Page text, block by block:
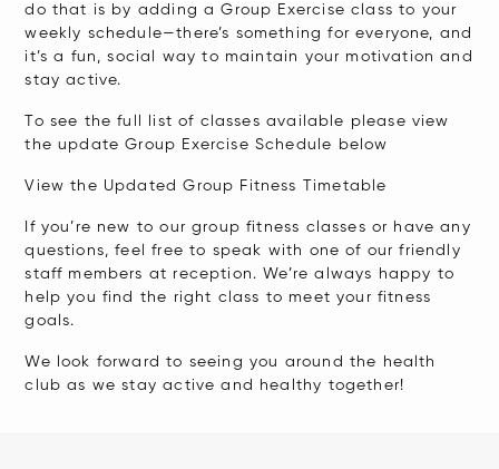
do that is by adding a Group Exercise class to your
weekly schedule—there’s something for everyone, and
it’s a fun, social way to maintain your motivation and
stay active.
To see the full list of classes available please view
the update Group Exercise Schedule below
View the Updated Group Fitness Timetable
If you’re new to our group fitness classes or have any
questions, feel free to speak with one of our friendly
staff members at reception. We’re always happy to
help you find the right class to meet your fitness
goals.
We look forward to seeing you around the health
club as we stay active and healthy together!